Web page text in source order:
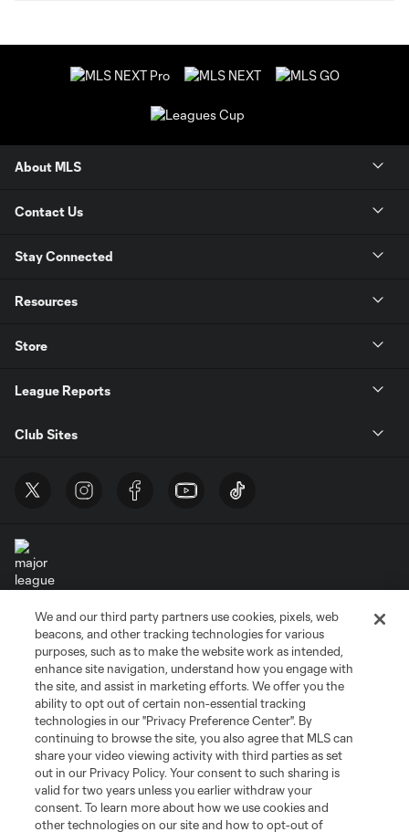
About MLS
Contact Us
Stay Connected
Resources
Store
League Reports
Club Sites
Terms of Service
Privacy Policy
Do Not Sell or Share My Personal Information
Cookies Settings
©2026 MLS. The Major League Soccer and MLS name and shield are
registered trademarks of Major League Soccer, L.L.C. (“MLS”). The names
and logos of MLS teams are registered and/or common law trademarks of
MLS or are used with the permission of their owners. Any unauthorized use
is forbidden.
We and our third party partners use cookies, pixels, web
beacons, and other tracking technologies for various
purposes, such as to make the website work as intended,
enhance site navigation, understand how you engage with
the site, and assist in marketing efforts. We offer you the
ability to opt out of certain non-essential tracking
technologies in our "Privacy Preference Center". By
continuing to browse the site, you also agree that MLS can
share your video viewing activity with third parties as set
out in our Privacy Policy. Your consent to such sharing is
valid for two years unless you earlier withdraw your
consent. To learn more about how we use cookies and
other technologies on our site and how to opt-out of